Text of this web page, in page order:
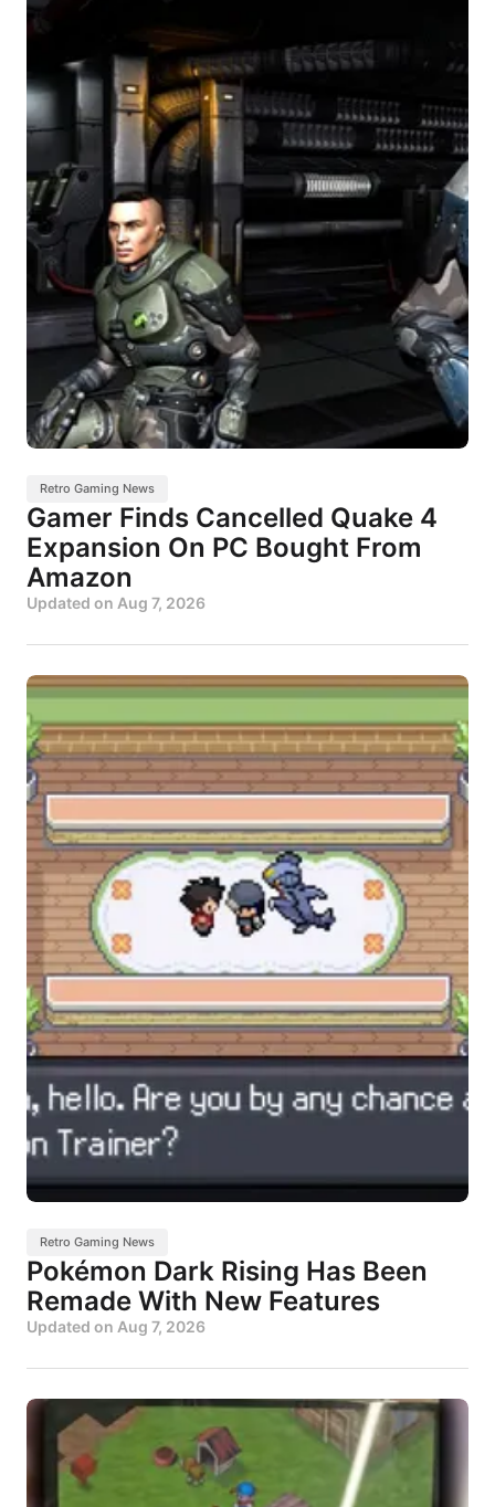
Retro Gaming News
Gamer Finds Cancelled Quake 4
Expansion On PC Bought From
Amazon
Updated on Aug 7, 2026
Retro Gaming News
Pokémon Dark Rising Has Been
Remade With New Features
Updated on Aug 7, 2026